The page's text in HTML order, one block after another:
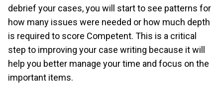
debrief your cases, you will start to see patterns for
how many issues were needed or how much depth
is required to score Competent. This is a critical
step to improving your case writing because it will
help you better manage your time and focus on the
important items.